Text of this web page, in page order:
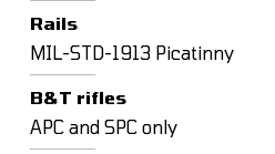
Rails
MIL-STD-1913 Picatinny
B&T rifles
APC and SPC only